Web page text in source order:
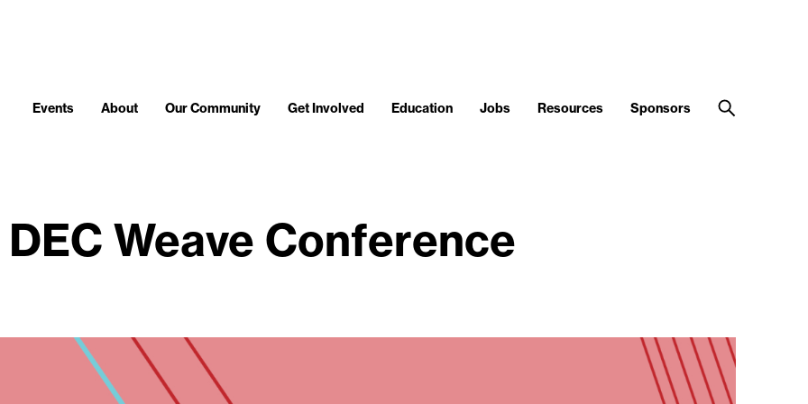
Events About Our Community Get Involved Education Jobs Resources Sponsors
Weave Conference